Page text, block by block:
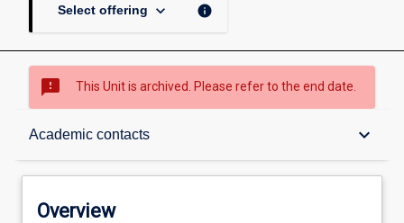
Select offering keyboard_arrow_down info
sms_failed This Unit is archived. Please refer to the end date.
Academic contacts keyboard_arrow_down
Overview
Overview